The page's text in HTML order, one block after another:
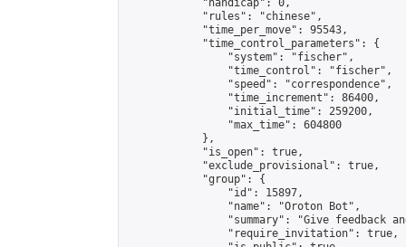
            "handicap": 0,
            "rules": "chinese",
            "time_per_move": 95543,
            "time_control_parameters": {
                "system": "fischer",
                "time_control": "fischer",
                "speed": "correspondence",
                "time_increment": 86400,
                "initial_time": 259200,
                "max_time": 604800
            },
            "is_open": true,
            "exclude_provisional": true,
            "group": {
                "id": 15897,
                "name": "Oroton Bot",
"summary": "Give feedback
                "require_invitation": true,